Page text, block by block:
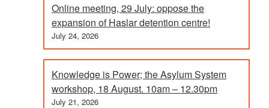
Online meeting, 29 July: oppose the
expansion of Haslar detention centre!
July 24, 2026
Knowledge is Power; the Asylum System
workshop, 18 August. 10am – 12.30pm
July 21, 2026